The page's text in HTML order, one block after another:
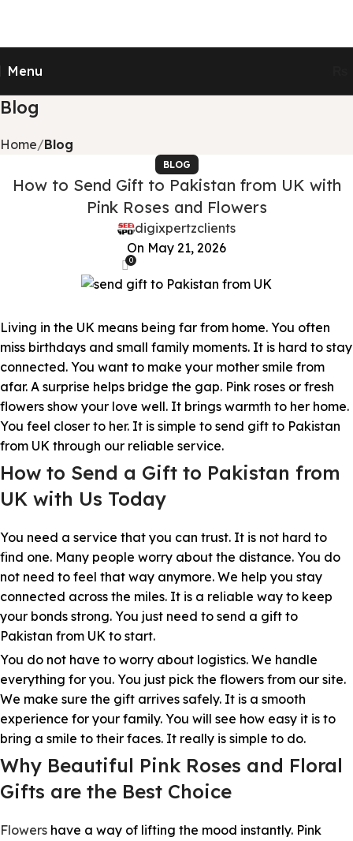
Menu
Blog
Home Blog
BLOG
How to Send Gift to Pakistan from UK with
Pink Roses and Flowers
digixpertzclients
On May 21, 2026
0
Living in the UK means being far from home. You often
miss birthdays and small family moments. It is hard to stay
connected. You want to make your mother smile from
afar. A surprise helps bridge the gap. Pink roses or fresh
flowers show your love well. It brings warmth to her home.
You feel closer to her. It is simple to send gift to Pakistan
from UK through our reliable service.
How to Send a Gift to Pakistan from
UK with Us Today
You need a service that you can trust. It is not hard to
find one. Many people worry about the distance. You do
not need to feel that way anymore. We help you stay
connected across the miles. It is a reliable way to keep
your bonds strong. You just need to send a gift to
Pakistan from UK to start.
You do not have to worry about logistics. We handle
everything for you. You just pick the flowers from our site.
We make sure the gift arrives safely. It is a smooth
experience for your family. You will see how easy it is to
bring a smile to their faces. It really is simple to do.
Why Beautiful Pink Roses and Floral
Gifts are the Best Choice
Flowers have a way of lifting the mood instantly. Pink